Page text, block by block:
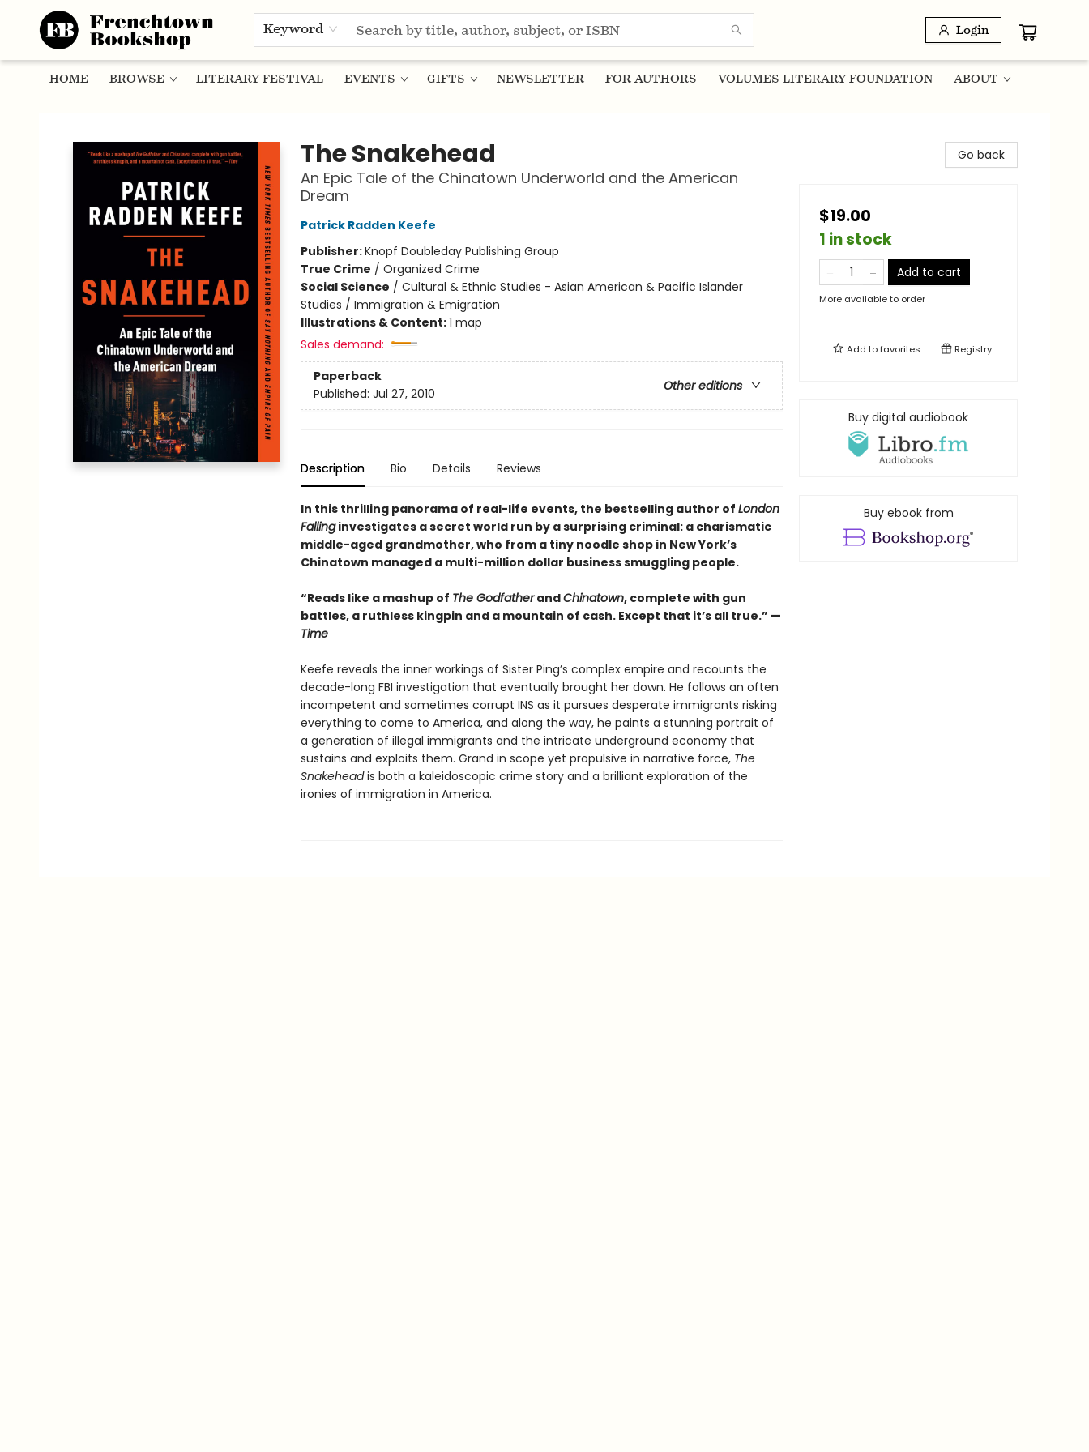
Keyword Login
HOME BROWSE LITERARY FESTIVAL EVENTS GIFTS NEWSLETTER FOR AUTHORS VOLUMES LITERARY FOUNDATION ABOUT
The Snakehead
An Epic Tale of the Chinatown Underworld and the American
Dream
Patrick Radden Keefe
Publisher:Knopf Doubleday Publishing Group
True Crime / Organized Crime
Social Science / Cultural & Ethnic Studies - Asian American & Pacific Islander
Studies / Immigration & Emigration
Illustrations & Content:1 map
Sales demand:
Paperback
Other editions
Published: Jul 27, 2010
Description Bio Details Reviews
In this thrilling panorama of real-life events, the bestselling author of London
Fallinginvestigates a secret world run by a surprising criminal: a charismatic
middle-aged grandmother, who from a tiny noodle shop in New York’s
Chinatown managed a multi-million dollar business smuggling people.
“Reads like a mashup of The GodfatherandChinatown, complete with gun
battles, a ruthless kingpin and a mountain of cash. Except that it’s all true.” —
Time
Keefe reveals the inner workings of Sister Ping’s complex empire and recounts the
decade-long FBI investigation that eventually brought her down. He follows an often
incompetent and sometimes corrupt INS as it pursues desperate immigrants risking
everything to come to America, and along the way, he paints a stunning portrait of
a generation of illegal immigrants and the intricate underground economy that
sustains and exploits them. Grand in scope yet propulsive in narrative force, The
Snakeheadis both a kaleidoscopic crime story and a brilliant exploration of the
ironies of immigration in America.
Go back
$19.00
1 in stock
Add to cart
More available to order
Add tofavorites Registry
Buy digital audiobook
Buy ebook from